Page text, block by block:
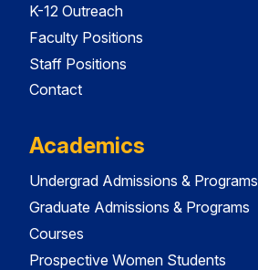
K-12 Outreach
Faculty Positions
Staff Positions
Contact
Academics
Undergrad Admissions & Programs
Graduate Admissions & Programs
Courses
Prospective Women Students